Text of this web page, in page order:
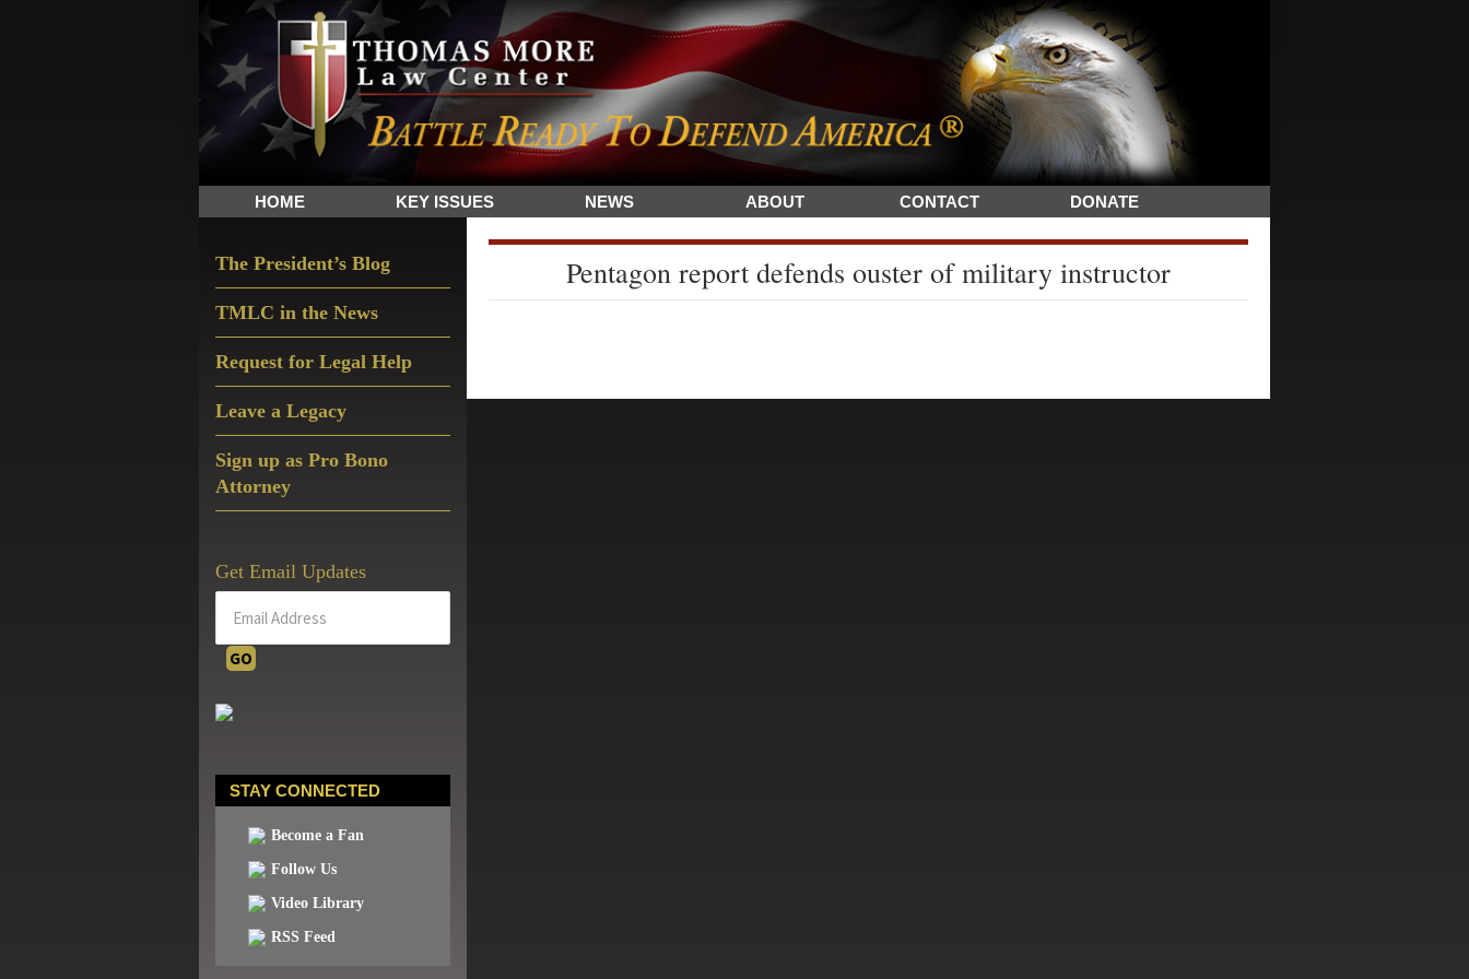
Skip
to
primary
navigation
Skip
to
main
content
Skip
to
primary
sidebar
The
Sword
and
Shield
for
HOME KEY ISSUES NEWS ABOUT CONTACT DONATE
Pentagon report defends ouster of military instructor
Sidebar
The President’s Blog
TMLC in the News
Request for Legal Help
Leave a Legacy
Sign up as Pro Bono
Attorney
Get Email Updates
STAY CONNECTED
Become a Fan
Follow Us
Video Library
RSS Feed